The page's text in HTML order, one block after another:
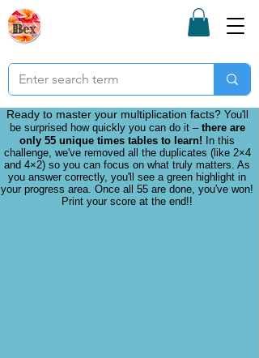
Ready to master your multiplication facts? You'll
be surprised how quickly you can do it – there are
only 55 unique times tables to learn! In this
challenge, we've removed all the duplicates (like 2×4
and 4×2) so you can focus on what truly matters. As
you answer correctly, you'll see a green highlight in
your progress area. Once all 55 are done, you've won!
Print your score at the end!!